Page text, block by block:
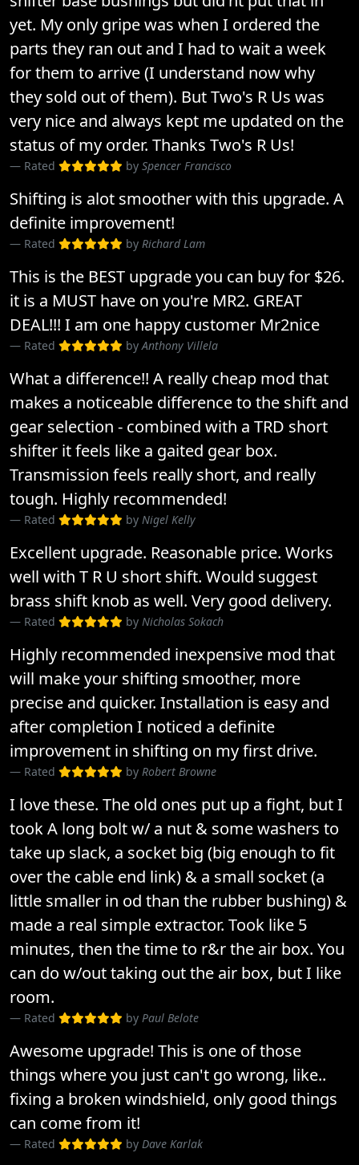
yet. My only gripe was when I ordered the
parts they ran out and I had to wait a week
for them to arrive (I understand now why
they sold out of them). But Two's R Us was
very nice and always kept me updated on the
status of my order. Thanks Two's R Us!
Rated by Spencer Francisco
Shifting is alot smoother with this upgrade. A
definite improvement!
Rated by Richard Lam
This is the BEST upgrade you can buy for $26.
it is a MUST have on you're MR2. GREAT
DEAL!!! I am one happy customer Mr2nice
Rated byAnthony Villela
What a difference!! A really cheap mod that
makes a noticeable difference to the shift and
gear selection - combined with a TRD short
shifter it feels like a gaited gear box.
Transmission feels really short, and really
tough. Highly recommended!
Rated by Nigel Kelly
Excellent upgrade. Reasonable price. Works
well with T R U short shift. Would suggest
brass shift knob as well. Very good delivery.
Rated by Nicholas Sokach
Highly recommended inexpensive mod that
will make your shifting smoother, more
precise and quicker. Installation is easy and
after completion I noticed a definite
improvement in shifting on my first drive.
Rated by Robert Browne
I love these. The old ones put up a fight, but I
took A long bolt w/ a nut & some washers to
take up slack, a socket big (big enough to fit
over the cable end link) & a small socket (a
little smaller in od than the rubber bushing) &
made a real simple extractor. Took like 5
minutes, then the time to r&r the air box. You
can do w/out taking out the air box, but I like
room.
Rated by Paul Belote
Awesome upgrade! This is one of those
things where you just can't go wrong, like..
fixing a broken windshield, only good things
can come from it!
Rated by Dave Karlak